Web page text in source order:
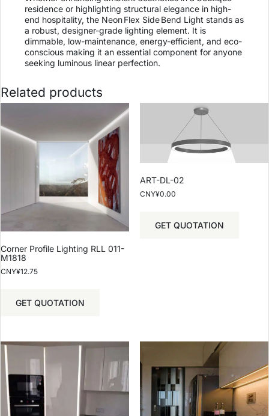
residence or highlighting structural elegance in high-
end hospitality, the Neon Flex Side Bend Light stands as
a robust, designer-grade lighting element. It is
dimmable, low-maintenance, energy-efficient, and eco-
conscious making it an essential component for anyone
seeking luminous linear perfection.
Related products
Corner Profile Lighting RLL 011-
M1818
CNY¥12.75
GET QUOTATION
ART-DL-02
CNY¥0.00
GET QUOTATION